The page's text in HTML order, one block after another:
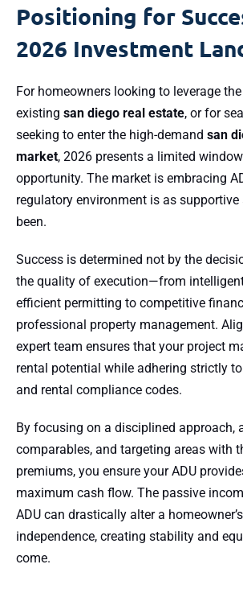
Positioning for
2026 Investment
For homeowners looking to leverage
existing san diego real estate, or for
seeking to enter the high-demand san
market, 2026 presents a limited
opportunity. The market is embracing
regulatory environment is as supportive
been.
Success is determined not by the
the quality of execution—from
efficient permitting to competitive
professional property management.
expert team ensures that your project
rental potential while adhering strictly
and rental compliance codes.
By focusing on a disciplined approach,
comparables, and targeting areas with
premiums, you ensure your ADU
maximum cash flow. The passive
ADU can drastically alter a
independence, creating stability and
come.